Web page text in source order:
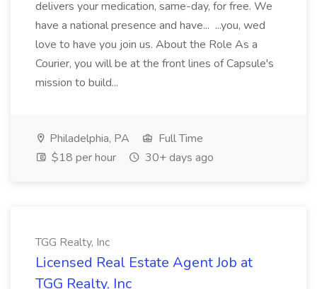
delivers your medication, same-day, for free. We
have a national presence and have... ...you, wed
love to have you join us. About the Role As a
Courier, you will be at the front lines of Capsule's
mission to build...
Philadelphia, PA
Full Time
$18 per hour
30+ days ago
TGG Realty, Inc
Licensed Real Estate Agent Job at
TGG Realty, Inc